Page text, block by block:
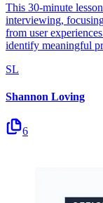
This 30-minute
interviewing,
from user
identify meaningful
SL
Shannon Loving
6